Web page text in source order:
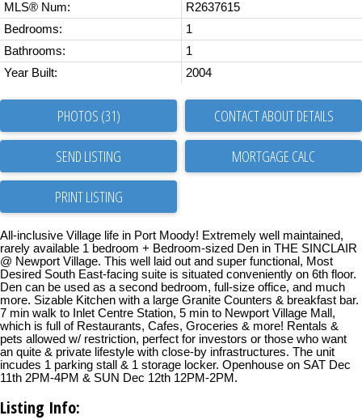
MLS® Num:
R2637615
Bedrooms:
1
Bathrooms:
1
Year Built:
2004
PHOTOS (31) CONTACT ABOUT DETAILS
SEND LISTING
PRINT LISTING
All-inclusive Village life in Port Moody! Extremely well maintained,
rarely available 1 bedroom + Bedroom-sized Den in THE SINCLAIR
@ Newport Village. This well laid out and super functional, Most
Desired South East-facing suite is situated conveniently on 6th floor.
Den can be used as a second bedroom, full-size office, and much
more. Sizable Kitchen with a large Granite Counters & breakfast bar.
7 min walk to Inlet Centre Station, 5 min to Newport Village Mall,
which is full of Restaurants, Cafes, Groceries & more! Rentals &
pets allowed w/ restriction, perfect for investors or those who want
an quite & private lifestyle with close-by infrastructures. The unit
incudes 1 parking stall & 1 storage locker. Openhouse on SAT Dec
11th 2PM-4PM & SUN Dec 12th 12PM-2PM.
Listing Info: